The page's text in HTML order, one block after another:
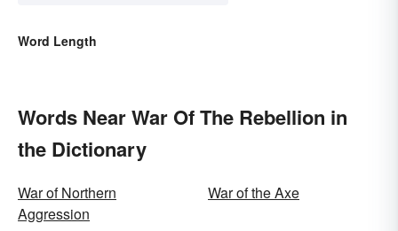
Word Length
Words Near War Of The Rebellion in
the Dictionary
War of Northern
Aggression
War of the Axe